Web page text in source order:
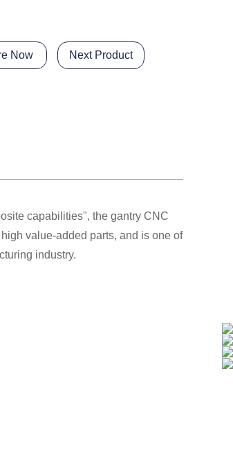
Now Next Product
capabilities", the gantry CNC
value-added parts, and is one of
industry.